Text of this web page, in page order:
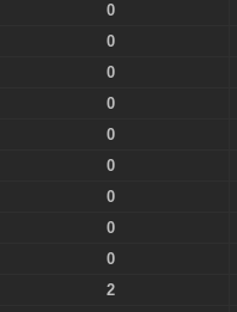
0
0
0
0
0
0
0
0
0
2